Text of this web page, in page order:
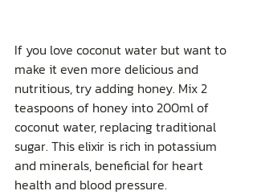
If you love coconut water but want to
make it even more delicious and
nutritious, try adding honey. Mix 2
teaspoons of honey into 200ml of
coconut water, replacing traditional
sugar. This elixir is rich in potassium
and minerals, beneficial for heart
health and blood pressure.